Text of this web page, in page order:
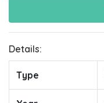
Details:
Type